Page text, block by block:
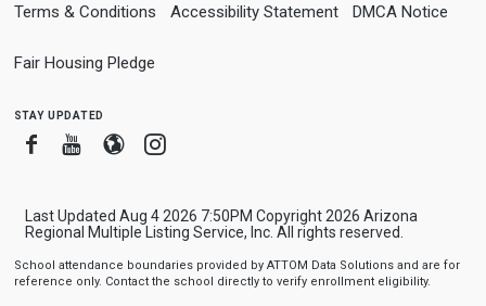
Terms & Conditions Accessibility Statement DMCA Notice
Fair Housing Pledge
stay updated
FacebookYoutube
BloggerInstagram
Last Updated Aug 4 2026 7:50PM Copyright 2026 Arizona
Regional Multiple Listing Service, Inc. All rights reserved.
School attendance boundaries provided by ATTOM Data Solutions and are for
reference only. Contact the school directly to verify enrollment eligibility.